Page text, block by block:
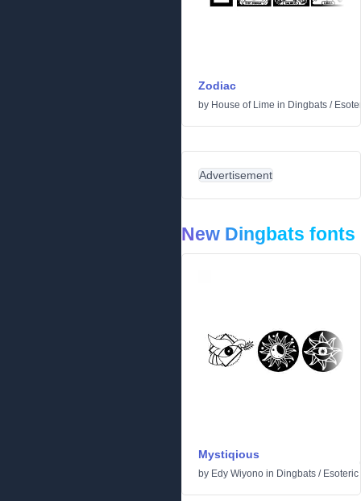
Zodiac
by House of Lime in Dingbats /
Advertisement
New Dingbats fonts
Mystiqious
by Edy Wiyono in Dingbats / Esoteric